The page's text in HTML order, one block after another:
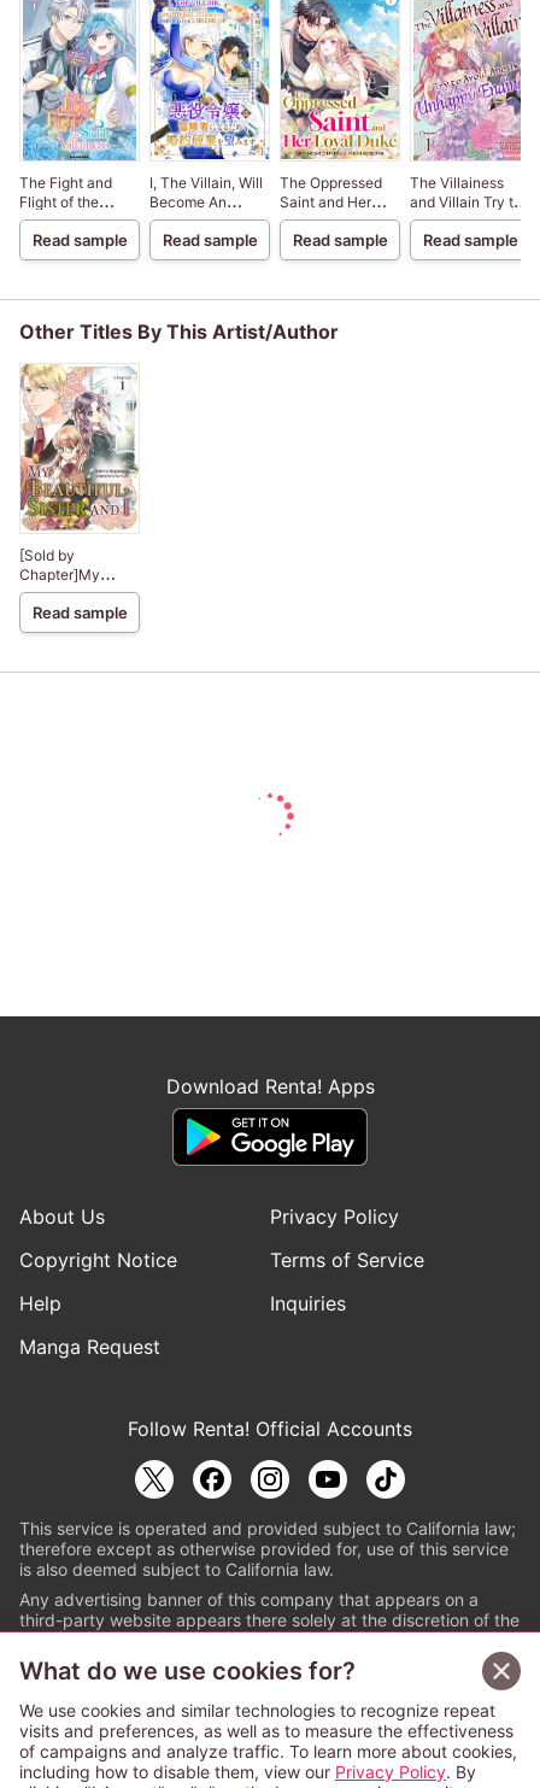
The Fight and
Flight of the
Sickly Villainess
Read sample
I, The Villain, Will
Become An
Adventurer, So
Here's To Wishing
For A Break-Up
Read sample
The Oppressed
Saint and Her
Loyal Duke
Read sample
The Villainess
and Villain Try to
Avoid Another
Unhappy Ending
Read sample
Other Titles By This Artist/Author
[Sold by
Chapter]My
Beautiful Sister
and I
Read sample
Download Renta! Apps
About Us
Privacy Policy
Copyright Notice
Terms of Service
Help
Inquiries
Manga Request
Follow Renta! Official Accounts
This service is operated and provided subject to California law;
therefore except as otherwise provided for, use of this service
is also deemed subject to California law.
Any advertising banner of this company that appears on a
third-party website appears there solely at the discretion of the
© PAPYLESS GLOBAL, INC.
The ABJ mark is a registered trademark indicating
that this e-bookstore and e-book distributor is an
authorized distribution service with a license to use
What do we use cookies for?
We use cookies and similar technologies to recognize repeat
visits and preferences, as well as to measure the effectiveness
of campaigns and analyze traffic. To learn more about cookies,
including how to disable them, view our Privacy Policy. By